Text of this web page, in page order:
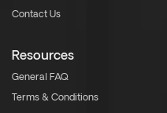
Contact Us
Resources
General FAQ
Terms & Conditions